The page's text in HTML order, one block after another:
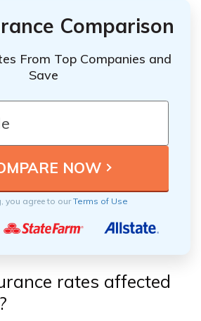
Comparison
From Top Companies and
Save
you agree to ourTerms of Use
rates affected